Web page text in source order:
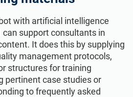
with artificial intelligence
can support consultants in
It does this by supplying
management protocols,
structures for training
pertinent case studies or
to frequently asked